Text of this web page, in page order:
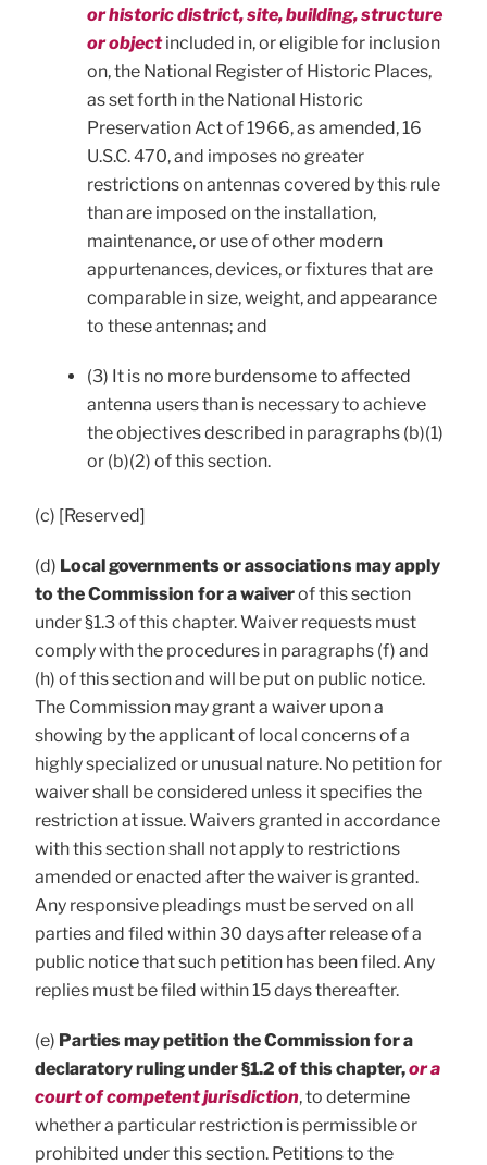
or historic district, site, building, structure
or objectincluded in, or eligible for inclusion
on, the National Register of Historic Places,
as set forth in the National Historic
Preservation Act of 1966, as amended, 16
U.S.C. 470, and imposes no greater
restrictions on antennas covered by this rule
than are imposed on the installation,
maintenance, or use of other modern
appurtenances, devices, or fixtures that are
comparable in size, weight, and appearance
to these antennas; and
(3) It is no more burdensome to affected
antenna users than is necessary to achieve
the objectives described in paragraphs (b)(1)
or (b)(2) of this section.
(c) [Reserved]
(d) Local governments or associations may apply
to the Commission for a waiverof this section
under §1.3 of this chapter. Waiver requests must
comply with the procedures in paragraphs (f) and
(h) of this section and will be put on public notice.
The Commission may grant a waiver upon a
showing by the applicant of local concerns of a
highly specialized or unusual nature. No petition for
waiver shall be considered unless it specifies the
restriction at issue. Waivers granted in accordance
with this section shall not apply to restrictions
amended or enacted after the waiver is granted.
Any responsive pleadings must be served on all
parties and filed within 30 days after release of a
public notice that such petition has been filed. Any
replies must be filed within 15 days thereafter.
(e) Parties may petition the Commission for a
declaratory ruling under §1.2 of this chapter,or a
court of competent jurisdiction, to determine
whether a particular restriction is permissible or
prohibited under this section. Petitions to the